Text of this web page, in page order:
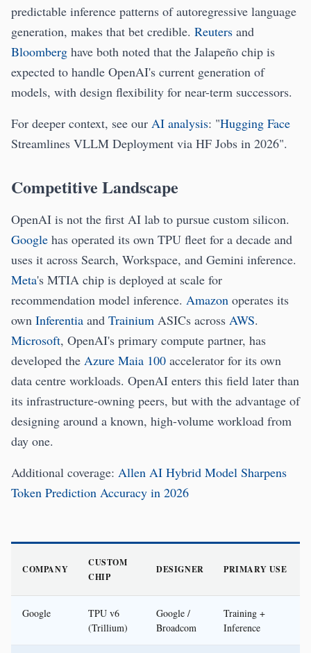
predictable inference patterns of autoregressive language
generation, makes that bet credible. Reuters and
Bloomberg have both noted that the Jalapeño chip is
expected to handle OpenAI's current generation of
models, with design flexibility for near-term successors.
For deeper context, see our AI analysis: "Hugging Face
Streamlines VLLM Deployment via HF Jobs in 2026".
Competitive Landscape
OpenAI is not the first AI lab to pursue custom silicon.
Google has operated its own TPU fleet for a decade and
uses it across Search, Workspace, and Gemini inference.
Meta's MTIA chip is deployed at scale for
recommendation model inference. Amazon operates its
own Inferentia and Trainium ASICs across AWS.
Microsoft, OpenAI's primary compute partner, has
developed the Azure Maia 100 accelerator for its own
data centre workloads. OpenAI enters this field later than
its infrastructure-owning peers, but with the advantage of
designing around a known, high-volume workload from
day one.
Additional coverage: Allen AI Hybrid Model Sharpens
Token Prediction Accuracy in 2026
COMPANY
CUSTOM
CHIP
DESIGNER PRIMARY USE
Google
TPU v6
(Trillium)
Google /
Broadcom
Training +
Inference